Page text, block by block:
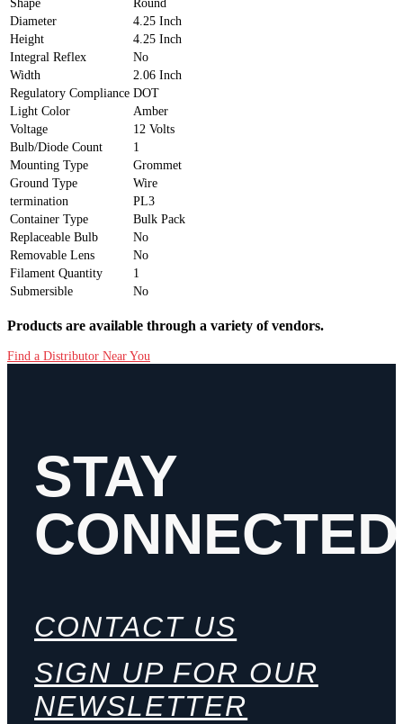
Shape
Round
Diameter
4.25 Inch
Height
4.25 Inch
Integral Reflex
No
Width
2.06 Inch
Regulatory Compliance DOT
Light Color
Amber
Voltage
12 Volts
Bulb/Diode Count
1
Mounting Type
Grommet
Ground Type
Wire
termination
PL3
Container Type
Bulk Pack
Replaceable Bulb
No
Removable Lens
No
Filament Quantity
1
Submersible
No
Products are available through a variety of vendors.
Find a Distributor Near You
STAY
CONNECTED
CONTACT US
SIGN UP FOR OUR
NEWSLETTER